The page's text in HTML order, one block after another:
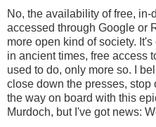
No, the availability of free,
accessed through Google or
more open kind of society.
in ancient times, free access
used to do, only more so. I
close down the presses, stop
the way on board with this
Murdoch, but I've got news: